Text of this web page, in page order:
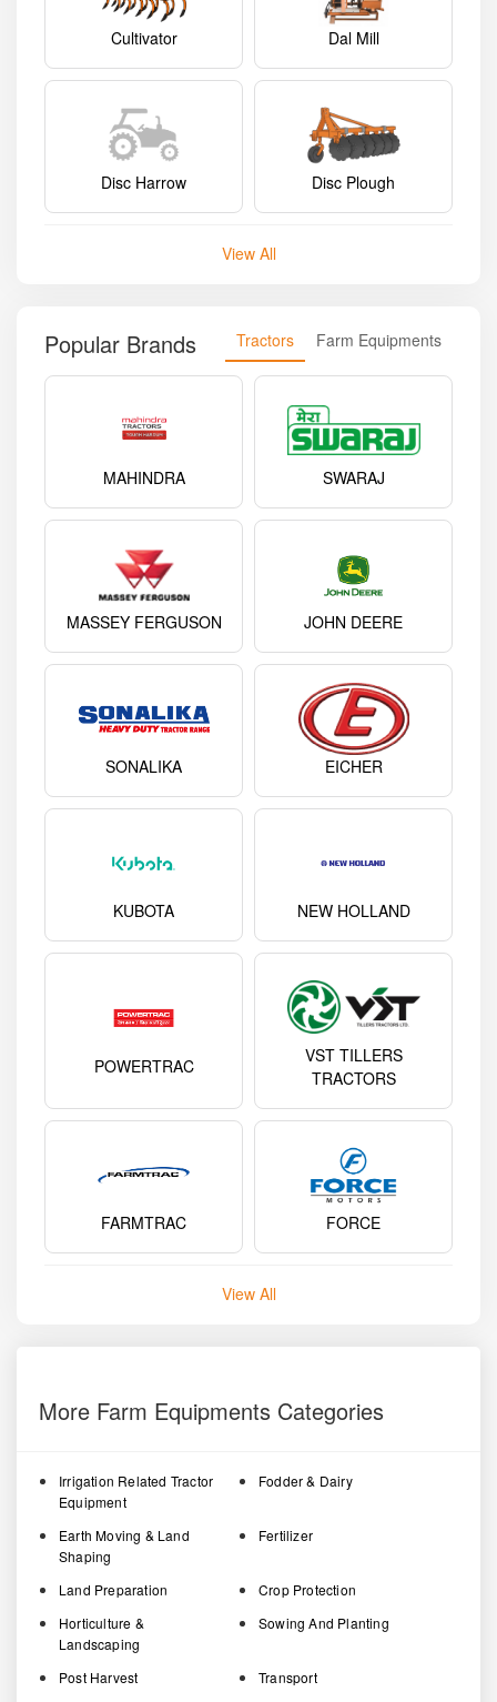
Cultivator Dal Mill
Disc Harrow Disc Plough
View All
Popular Brands Tractors Farm Equipments
MAHINDRA SWARAJ
MASSEY FERGUSON JOHN DEERE
SONALIKA EICHER
KUBOTA NEW HOLLAND
POWERTRAC
VST TILLERS
TRACTORS
FARMTRAC FORCE
View All
More Farm Equipments Categories
Irrigation Related Tractor
Equipment
Fodder & Dairy
Earth Moving & Land
Shaping
Fertilizer
Land Preparation
Crop Protection
Horticulture &
Landscaping
Sowing And Planting
Post Harvest
Transport